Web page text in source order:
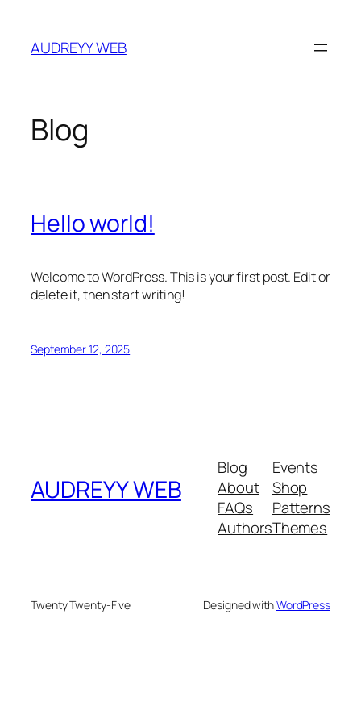
content
AUDREYY WEB
Blog
Hello world!
Welcome to WordPress. This is your first post. Edit or
delete it, then start writing!
September 12, 2025
AUDREYY WEB
Blog
About
FAQs
Authors
Events
Shop
Patterns
Themes
Twenty Twenty-Five Designed withWordPress